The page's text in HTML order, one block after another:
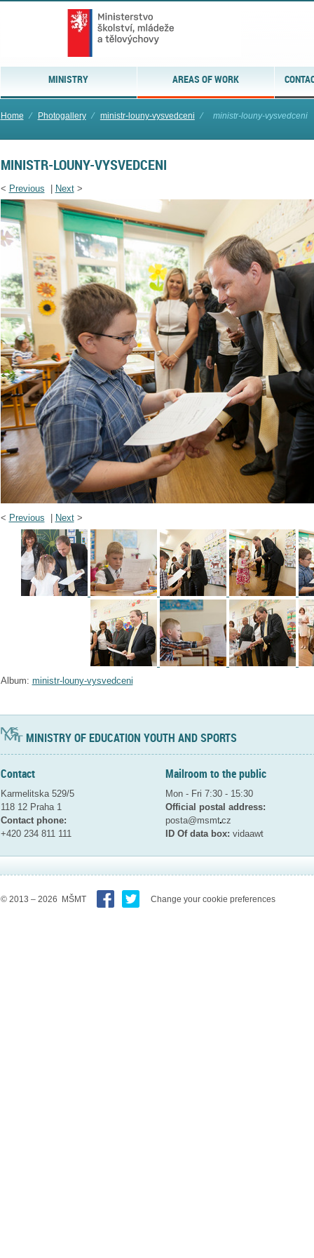
MINISTRY AREAS OF WORK
Home ⁄ Photogallery ⁄ ministr-louny-vysvedceni ⁄ ministr-louny-vysvedceni
MINISTR-LOUNY-VYSVEDCENI
< Previous Next>
< Previous Next>
Album: ministr-louny-vysvedceni
MINISTRY OF EDUCATION YOUTH AND SPORTS
Contact
Karmelitska 529/5
118 12 Praha 1
Contact phone:
+420 234 811 111
Mailroom to the public
Mon - Fri 7:30 - 15:30
Official postal address:
posta@msmtcz
ID Of data box: vidaawt
© 2013 – 2026 MŠMT Change your cookie preferences